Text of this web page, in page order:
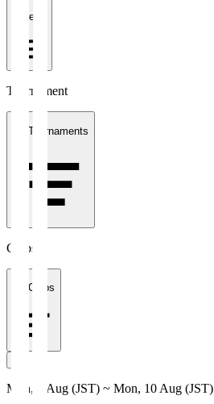
1 week
Tournament
All Tournaments
Clubs
All Clubs
Mon, 3 Aug (JST) ~ Mon, 10 Aug (JST)